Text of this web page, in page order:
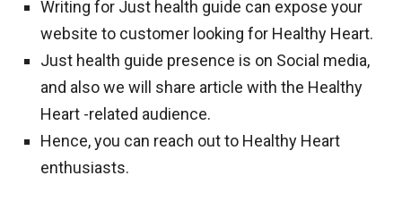
Writing for Just health guide can expose your
website to customer looking for Healthy Heart.
Just health guide presence is on Social media,
and also we will share article with the Healthy
Heart -related audience.
Hence, you can reach out to Healthy Heart
enthusiasts.